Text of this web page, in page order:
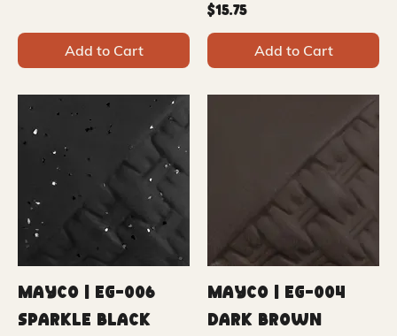
Add to Cart
Price
$15.75
Add to Cart
Mayco | EG-006
Sparkle Black
Mayco | EG-004
Dark Brown